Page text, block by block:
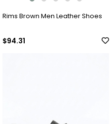
Rims Brown Men Leather Shoes
$94.31